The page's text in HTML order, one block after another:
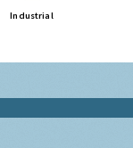
Industrial